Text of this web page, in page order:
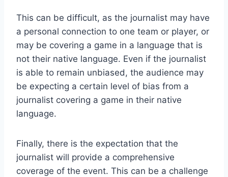
This can be difficult, as the journalist may have
a personal connection to one team or player, or
may be covering a game in a language that is
not their native language. Even if the journalist
is able to remain unbiased, the audience may
be expecting a certain level of bias from a
journalist covering a game in their native
language.
Finally, there is the expectation that the
journalist will provide a comprehensive
coverage of the event. This can be a challenge